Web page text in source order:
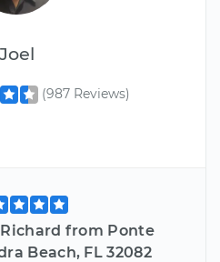
Joel
(987 Reviews)
from Ponte
Beach, FL 32082